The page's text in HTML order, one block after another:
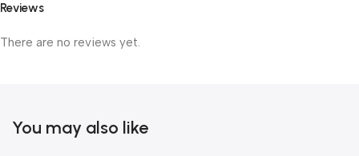
Reviews
There are no reviews yet.
You may also like